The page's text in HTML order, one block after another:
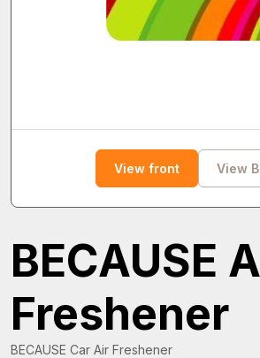
View front View
BECAUSE
Freshener
BECAUSE Car Air Freshener